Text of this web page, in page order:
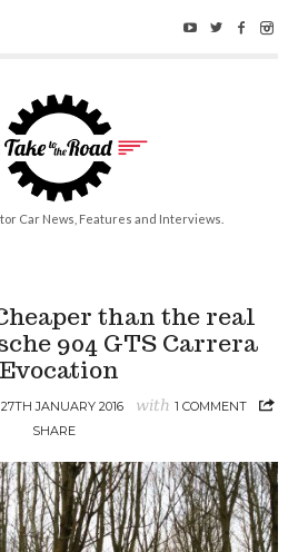
Car News, Features and Interviews.
than the real
904 GTS Carrera
Evocation
27TH JANUARY 2016 with 1 COMMENT
SHARE